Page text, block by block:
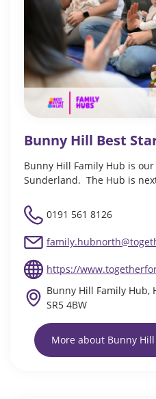
Bunny Hill Best
Bunny Hill Family Hub is
Sunderland. The Hub is
0191 561 8126
https://
Bunny Hill Family Hub,
SR5 4BW
More about Bunny